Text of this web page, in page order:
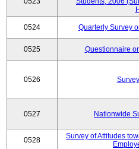
0524 Quarterly Survey
0525 Questionnaire
0526
0527 Nationwide
0528
Survey of Attitudes